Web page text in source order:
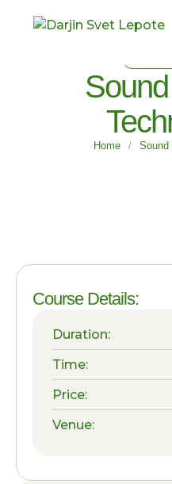
Home / Sound
Course Details:
Duration:
Time:
Price:
Venue: